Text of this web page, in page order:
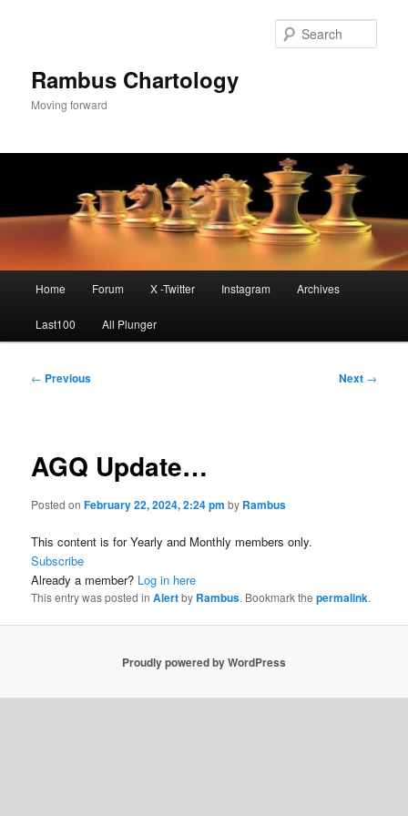
Rambus Chartology
Moving forward
Home Forum X -Twitter Instagram Archives
Last100 All Plunger
Post
← Previous Next →
AGQ Update…
Posted onFebruary 22, 2024, 2:24 pm by Rambus
This content is for Yearly and Monthly members only.
Subscribe
Already a member? Log in here
This entry was posted inAlertby Rambus. Bookmark thepermalink.
Proudly powered by WordPress